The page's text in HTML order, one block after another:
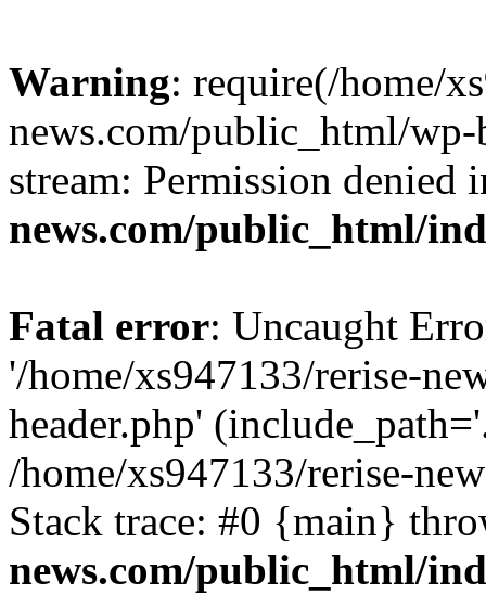
Warning: require(/home/
news.com/public_html/
stream: Permission denied
news.com/public_html/
Fatal error: Uncaught
'/home/xs947133/rerise-
header.php'
/home/xs947133/rerise-
Stack trace: #0 {main}
news.com/public_html/